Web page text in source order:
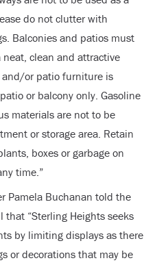
do not clutter with
Balconies and patios must
clean and attractive
or patio furniture is
or balcony only. Gasoline
materials are not to be
or storage area. Retain
boxes or garbage on
time.”
Pamela Buchanan told the
that “Sterling Heights seeks
by limiting displays as there
or decorations that may be